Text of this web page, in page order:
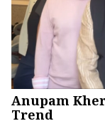
Anupam
Trend